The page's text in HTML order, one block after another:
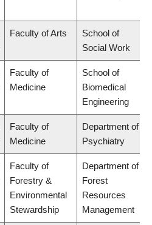
Faculty of Arts
School of
Social Work
Faculty of
Medicine
School of
Biomedical
Engineering
Faculty of
Medicine
Department of
Psychiatry
Faculty of
Forestry &
Environmental
Stewardship
Department of
Forest
Resources
Management